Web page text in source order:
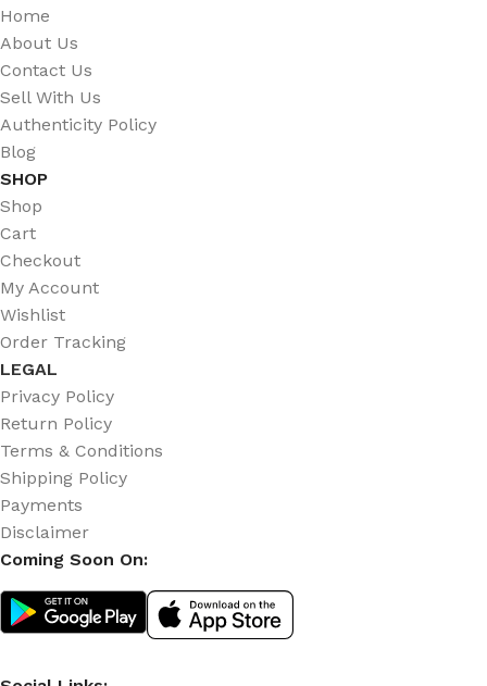
Home
About Us
Contact Us
Sell With Us
Authenticity Policy
Blog
SHOP
Shop
Cart
Checkout
My Account
Wishlist
Order Tracking
LEGAL
Privacy Policy
Return Policy
Terms & Conditions
Shipping Policy
Payments
Disclaimer
Coming Soon On: